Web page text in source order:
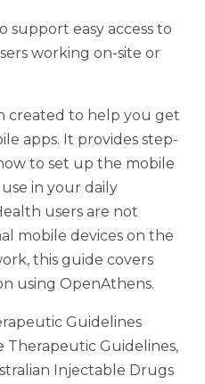
support easy access to
working on-site or
created to help you get
apps. It provides step-
to set up the mobile
in your daily
users are not
mobile devices on the
this guide covers
using OpenAthens.
Guidelines
Guidelines,
Injectable Drugs